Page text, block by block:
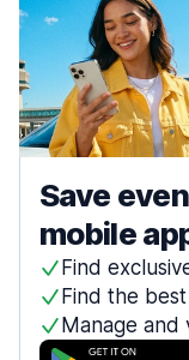
Save
mobile
Find
Find the
Manage